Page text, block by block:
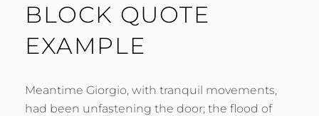
BLOCK QUOTE
EXAMPLE
Meantime Giorgio, with tranquil movements,
had been unfastening the door; the flood of